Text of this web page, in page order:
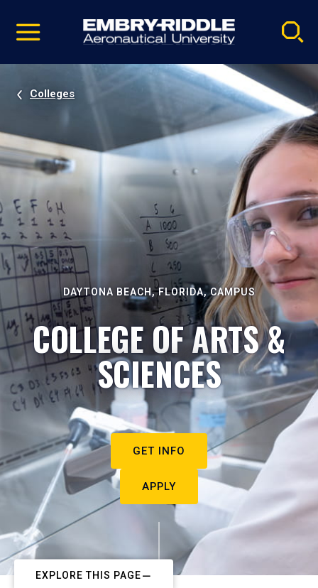
video
Navigation
Colleges
DAYTONA BEACH, FLORIDA, CAMPUS
COLLEGE OF ARTS &
SCIENCES
GET INFO
APPLY
EXPLORE THIS PAGE